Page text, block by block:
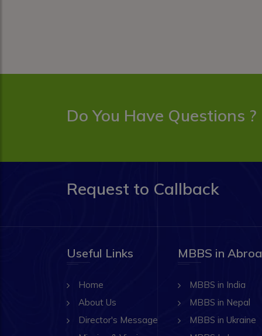
Do You Have Questions ?
Request to Callback
Useful Links
Home
About Us
Director's Message
MBBS in
MBBS in India
MBBS in Nepal
MBBS in Ukraine